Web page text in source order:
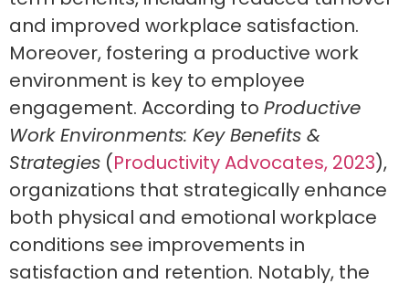
and improved workplace satisfaction.
Moreover, fostering a productive work
environment is key to employee
engagement. According to Productive
Work Environments: Key Benefits &
Strategies (Productivity Advocates, 2023),
organizations that strategically enhance
both physical and emotional workplace
conditions see improvements in
satisfaction and retention. Notably, the